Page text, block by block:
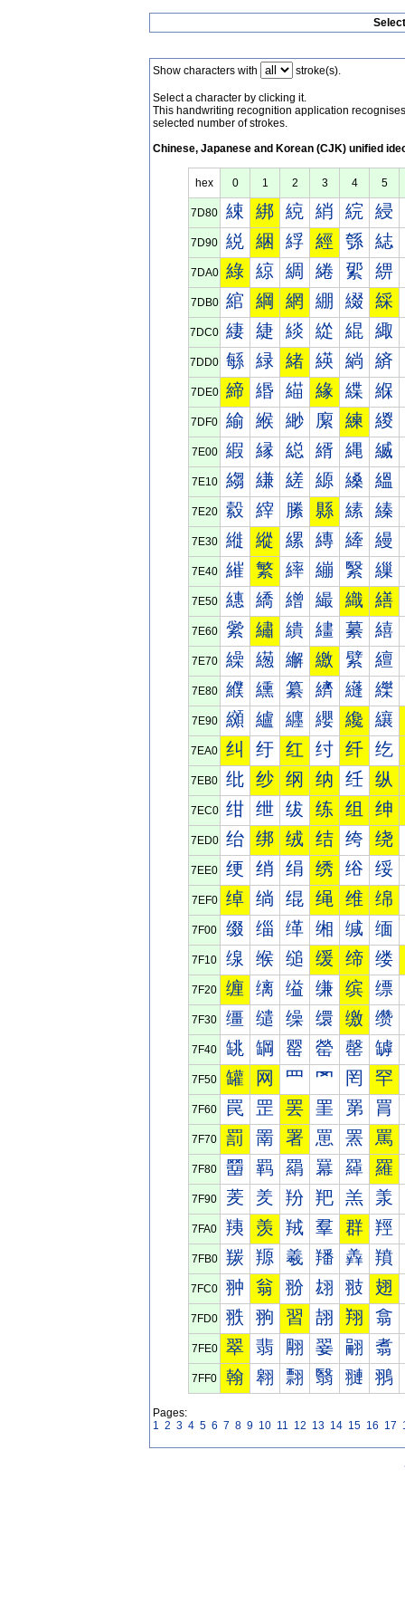
Show characters with stroke(s).
Select a character by clicking it.
This handwriting recognition application
selected number of strokes.
Chinese, Japanese and Korean (CJK) unified
hex 0 1 2 3 4 5
7D80 綀 綁 綂 綃 綄 綅
7D90 綐 綑 綒 經 綔 綕
7DA0 綠 綡 綢 綣 綤 綥
7DB0 綰 綱 網 綳 綴 綵
7DC0 緀 緁 緂 緃 緄 緅
7DD0 緐 緑 緒 緓 緔 緕
7DE0 締 緡 緢 緣 緤 緥
7DF0 緰 緱 緲 緳 練 緵
7E00 縀 縁 縂 縃 縄 縅
7E10 縐 縑 縒 縓 縔 縕
7E20 縠 縡 縢 縣 縤 縥
7E30 縰 縱 縲 縳 縴 縵
7E40 繀 繁 繂 繃 繄 繅
7E50 繐 繑 繒 繓 織 繕
7E60 繠 繡 繢 繣 繤 繥
7E70 繰 繱 繲 繳 繴 繵
7E80 纀 纁 纂 纃 纄 纅
7E90 纐 纑 纒 纓 纔 纕
7EA0 纠 纡 红 纣 纤 纥
7EB0 纰 纱 纲 纳 纴 纵
7EC0 绀 绁 绂 练 组 绅
7ED0 绐 绑 绒 结 绔 绕
7EE0 绠 绡 绢 绣 绤 绥
7EF0 绰 绱 绲 绳 维 绵
7F00 缀 缁 缂 缃 缄 缅
7F10 缐 缑 缒 缓 缔 缕
7F20 缠 缡 缢 缣 缤 缥
7F30 缰 缱 缲 缳 缴 缵
7F40 罀 罁 罂 罃 罄 罅
7F50 罐 网 罒 罓 罔 罕
7F60 罠 罡 罢 罣 罤 罥
7F70 罰 罱 署 罳 罴 罵
7F80 羀 羁 羂 羃 羄 羅
7F90 羐 羑 羒 羓 羔 羕
7FA0 羠 羡 羢 羣 群 羥
7FB0 羰 羱 羲 羳 羴 羵
7FC0 翀 翁 翂 翃 翄 翅
7FD0 翐 翑 習 翓 翔 翕
7FE0 翠 翡 翢 翣 翤 翥
7FF0 翰 翱 翲 翳 翴 翵
Pages:
1 2 3 4 5 6 7 8 9 10 11 12 13 14 15 16 17